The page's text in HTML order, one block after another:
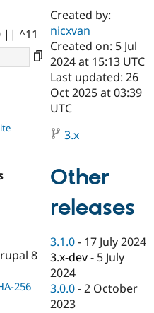
Case
Drupal for
Government
Drupal for
Drupal for
eCommerce
Getting
Local
Guide
Guide
Drupal
Certified
Become a
Certified
Find a
Partner
Find
Drupal
About the
Community
How to
Jobs /
News &
The Drupal
Association
Become a
Maker
Try Drupal CMS
Try Hosting
|| ^11
8
256
Created by:
nicxvan
Created on: 5 Jul
2024 at 15:13 UTC
Last updated: 26
Oct 2025 at 03:39
UTC
3.x
Other
releases
3.1.0 - 17 July 2024
3.x-dev - 5 July
2024
3.0.0 -2 October
2023